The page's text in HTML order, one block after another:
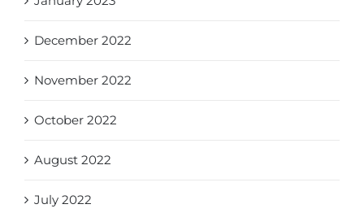
December 2022
November 2022
October 2022
August 2022
July 2022